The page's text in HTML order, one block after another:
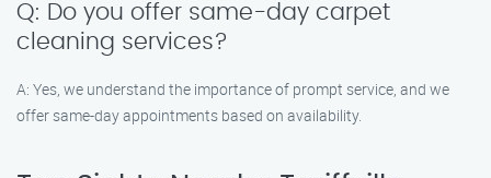
Q: Do you offer same-day carpet
cleaning services?
A: Yes, we understand the importance of prompt service, and we
offer same-day appointments based on availability.